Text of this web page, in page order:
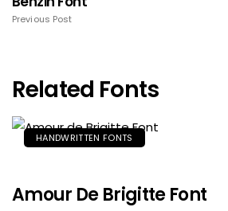
Previous Post
Related Fonts
HANDWRITTEN FONTS
Amour De Brigitte Font